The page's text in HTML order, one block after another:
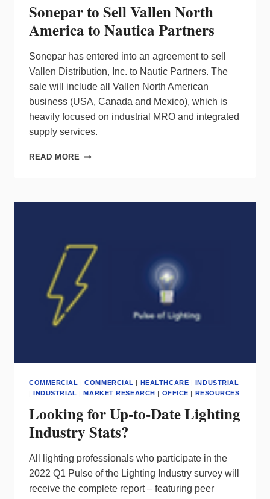
Sonepar to Sell Vallen North
America to Nautica Partners
Sonepar has entered into an agreement to sell
Vallen Distribution, Inc. to Nautic Partners. The
sale will include all Vallen North American
business (USA, Canada and Mexico), which is
heavily focused on industrial MRO and integrated
supply services.
READ MORE SONEPAR
NORTH
PARTNERS
COMMERCIAL |COMMERCIAL | HEALTHCARE | INDUSTRIAL
|INDUSTRIAL |MARKET RESEARCH | OFFICE | RESOURCES
Looking for Up-to-Date Lighting
Industry Stats?
All lighting professionals who participate in the
2022 Q1 Pulse of the Lighting Industry survey will
receive the complete report – featuring peer